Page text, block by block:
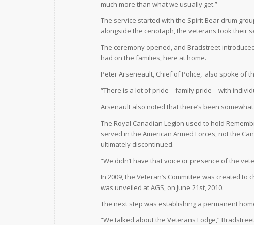
much more than what we usually get.”
The service started with the Spirit Bear drum
alongside the cenotaph, the veterans took their
The ceremony opened, and Bradstreet
had on the families, here at home.
Peter Arseneault, Chief of Police, also spoke of
“There is a lot of pride – family pride – with
Arsenault also noted that there’s been
The Royal Canadian Legion used to hold
served in the American Armed Forces, not the
ultimately discontinued.
“We didn’t have that voice or presence of the
In 2009, the Veteran’s Committee was created
was unveiled at AGS, on June 21st, 2010.
The next step was establishing a permanent
“We talked about the Veterans Lodge,”